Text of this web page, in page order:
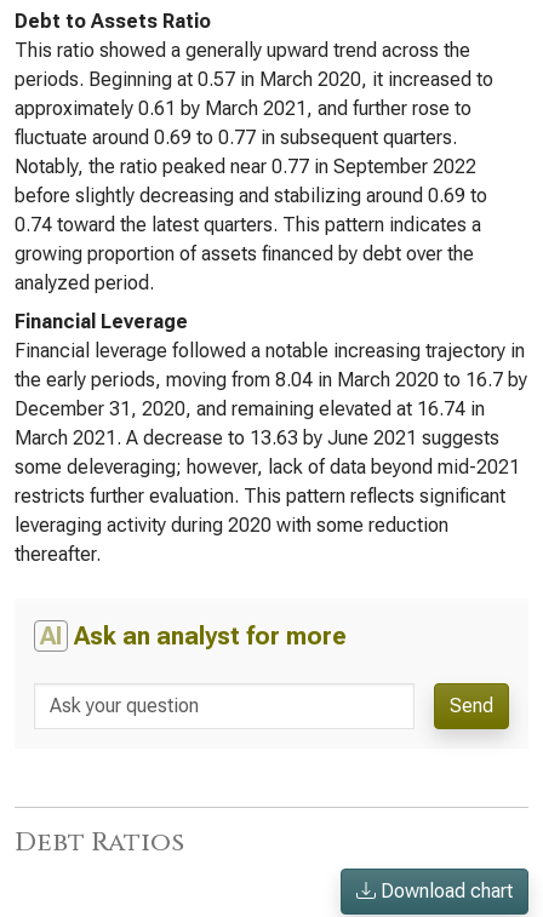
Debt to Assets Ratio
This ratio showed a generally upward trend across the
periods. Beginning at 0.57 in March 2020, it increased to
approximately 0.61 by March 2021, and further rose to
fluctuate around 0.69 to 0.77 in subsequent quarters.
Notably, the ratio peaked near 0.77 in September 2022
before slightly decreasing and stabilizing around 0.69 to
0.74 toward the latest quarters. This pattern indicates a
growing proportion of assets financed by debt over the
analyzed period.
Financial Leverage
Financial leverage followed a notable increasing trajectory in
the early periods, moving from 8.04 in March 2020 to 16.7 by
December 31, 2020, and remaining elevated at 16.74 in
March 2021. A decrease to 13.63 by June 2021 suggests
some deleveraging; however, lack of data beyond mid-2021
restricts further evaluation. This pattern reflects significant
leveraging activity during 2020 with some reduction
thereafter.
AI Ask an analyst for more
Send
Debt Ratios
Download chart